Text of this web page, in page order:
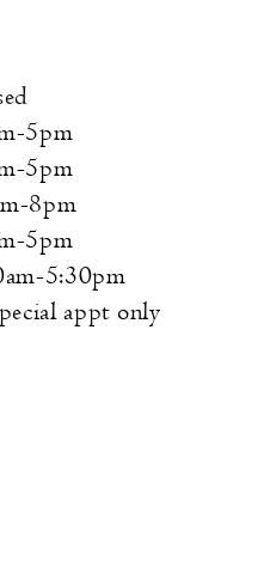
5pm
5pm
8pm
5pm
5:30pm
appt only